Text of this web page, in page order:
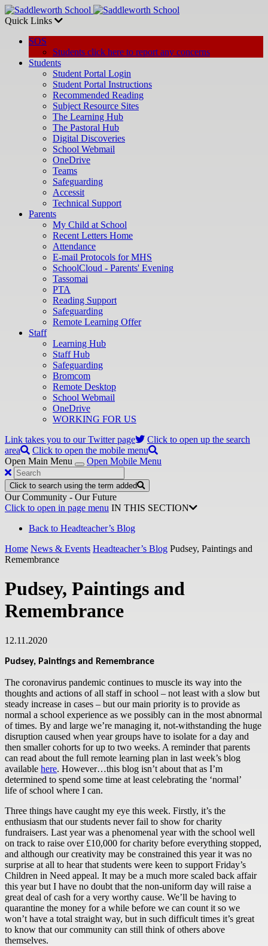
Quick Links
SOS
Students click here to report any concerns
Students
Student Portal Login
Student Portal Instructions
Recommended Reading
Subject Resource Sites
The Learning Hub
The Pastoral Hub
Digital Discoveries
School Webmail
OneDrive
Teams
Safeguarding
Accessit
Technical Support
Parents
My Child at School
Recent Letters Home
Attendance
E-mail Protocols for MHS
SchoolCloud - Parents' Evening
Tassomai
PTA
Reading Support
Safeguarding
Remote Learning Offer
Staff
Learning Hub
Staff Hub
Safeguarding
Bromcom
Remote Desktop
School Webmail
OneDrive
WORKING FOR US
Link takes you to our Twitter page
Click to open up the search
area
Click to open the mobile menu
Open Main Menu
Open Mobile Menu
Click to search using the term added
Our Community - Our Future
Click to open in page menu IN THIS SECTION
Back to Headteacher’s Blog
Home News & Events Headteacher’s Blog Pudsey, Paintings and
Remembrance
Pudsey, Paintings and
Remembrance
12.11.2020
Pudsey, Paintings and Remembrance
The coronavirus pandemic continues to muscle its way into the
thoughts and actions of all staff in school – not least with a slow but
steady increase in cases – but our main priority is to provide as
normal a school experience as we possibly can in the most abnormal
of times. By and large we’re managing it, not-withstanding the huge
disruption caused when year groups have to isolate for a day and
then smaller cohorts for up to two weeks. A reminder that parents
can read about the full remote learning plan in last week’s blog
available here. However…this blog isn’t about that as I’m
determined to spend some time at least celebrating the ‘normal’
life of school where I can.
Three things have caught my eye this week. Firstly, it’s the
enthusiasm that our students never fail to show for charity
fundraisers. Last year was a phenomenal year with the school well
on track to raise over £10,000 for charity before everything stopped,
and although our creativity may be constrained this year it was no
surprise at all to hear that students were keen to support Friday’s
Children in Need appeal. It may be a much more scaled back affair
this year but I have no doubt that the non-uniform day will raise a
great deal of cash for a very worthy cause. We’ll be having to
quarantine the money for a while before we can count it so we
won’t have a total straight way, but in such difficult times it’s great
to know that our community can still think of others above
themselves.